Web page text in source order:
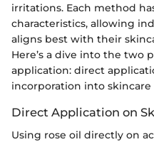
irritations. Each method
characteristics, allowing
aligns best with their
Here’s a dive into the two
application: direct
incorporation into skincare
Direct Application on
Using rose oil directly on